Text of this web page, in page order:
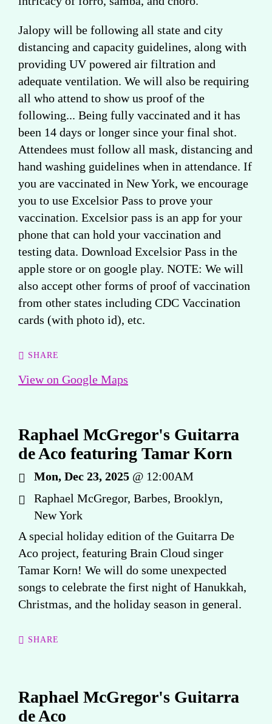
Jalopy will be following all state and city
distancing and capacity guidelines, along with
providing UV powered air filtration and
adequate ventilation. We will also be requiring
all who attend to show us proof of the
following... Being fully vaccinated and it has
been 14 days or longer since your final shot.
Attendees must follow all mask, distancing and
hand washing guidelines when in attendance. If
you are vaccinated in New York, we encourage
you to use Excelsior Pass to prove your
vaccination. Excelsior pass is an app for your
phone that can hold your vaccination and
testing data. Download Excelsior Pass in the
apple store or on google play. NOTE: We will
also accept other forms of proof of vaccination
from other states including CDC Vaccination
cards (with photo id), etc.
SHARE
View on Google Maps
Raphael McGregor's Guitarra
de Aco featuring Tamar Korn
Mon, Dec 23, 2025 @ 12:00AM
Raphael McGregor, Barbes, Brooklyn,
New York
A special holiday edition of the Guitarra De
Aco project, featuring Brain Cloud singer
Tamar Korn! We will do some unexpected
songs to celebrate the first night of Hanukkah,
Christmas, and the holiday season in general.
SHARE
Raphael McGregor's Guitarra
de Aco